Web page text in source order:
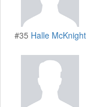
#35 Halle McKnight